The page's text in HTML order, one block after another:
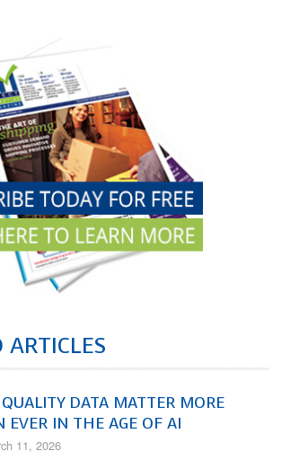
ARTICLES
DATA MATTER MORE
EVER IN THE AGE OF AI
11, 2026